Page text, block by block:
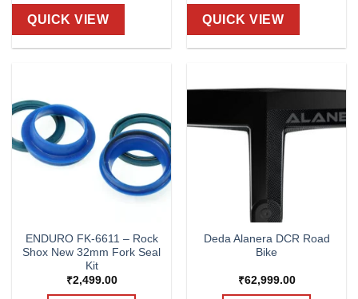
QUICK VIEW QUICK VIEW
ENDURO FK-6611 – Rock
Shox New 32mm Fork Seal
Kit
₹2,499.00
Deda Alanera DCR Road
Bike
₹62,999.00